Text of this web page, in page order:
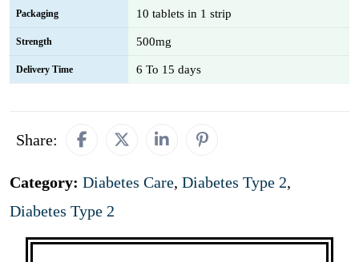
Packaging 10 tablets in 1 strip
Strength 500mg
Delivery Time 6 To 15 days
Share:
Category: Diabetes Care, Diabetes Type 2,
Diabetes Type 2